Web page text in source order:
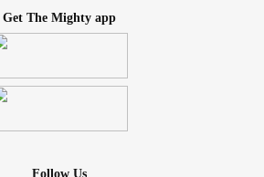
Get The Mighty app
Follow Us